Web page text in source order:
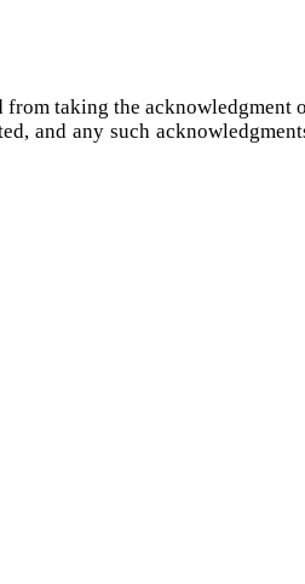
taking the
and any such